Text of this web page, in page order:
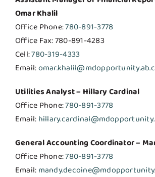
Omar Khalil
Office Phone:780-891-3778
Office Fax: 780-891-4283
Cell:780-319-4333
Email:
Utilities Analyst – Hillary Cardinal
Office Phone:780-891-3778
Email:
General Accounting Coordinator –
Office Phone:780-891-3778
Email: